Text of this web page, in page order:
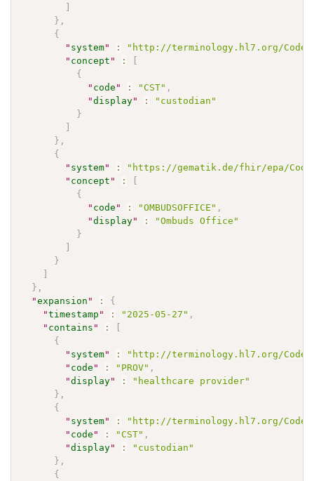
} ,
{
" system" :
"http://terminology.hl7.org/
" concept " :
{
" code " : "CST" ,
"display" :
"custodian"
}
} ,
{
" system" :
"https://gematik.de/fhir/epa/
" concept " :
{
" code " : "OMBUDSOFFICE" ,
"display" :
"Ombuds Office"
}
}
} ,
"expansion " :
{
"timestamp " : "2025-05-27" ,
" contains " :
{
" system" :
"http://terminology.hl7.org/
" code " : "PROV" ,
"display" :
"healthcare provider"
} ,
{
" system" :
"http://terminology.hl7.org/
" code " : "CST" ,
"display" :
"custodian"
} ,
{